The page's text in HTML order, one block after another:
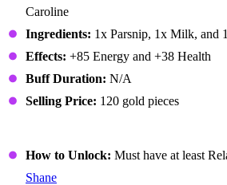
Caroline
Ingredients: 1x Parsnip, 1x Milk, and
Effects: +85 Energy and +38 Health
Buff Duration: N/A
Selling Price: 120 gold pieces
How to Unlock: Must have at least
Shane